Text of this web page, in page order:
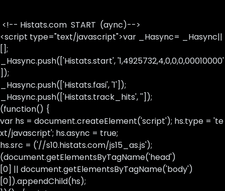
<!-- Histats.com START (aync)-->
<script type="text/javascript">var _Hasync= _Hasync||
[];
_Hasync.push(['Histats.start', '1,4925732,4,0,0,0,00010000'
]);
_Hasync.push(['Histats.fasi', '1']);
_Hasync.push(['Histats.track_hits', '']);
(function() {
var hs = document.createElement('script'); hs.type = 'te
xt/javascript'; hs.async = true;
hs.src = ('//s10.histats.com/js15_as.js');
(document.getElementsByTagName('head')
[0] || document.getElementsByTagName('body')
[0]).appendChild(hs);